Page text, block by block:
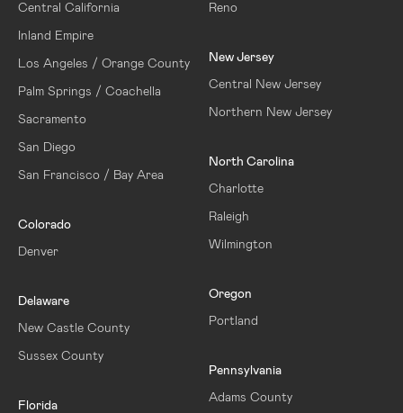
Central California
Inland Empire
Los Angeles / Orange County
Palm Springs / Coachella
Sacramento
San Diego
San Francisco / Bay Area
Colorado
Denver
Delaware
New Castle County
Sussex County
Florida
Reno
New Jersey
Central New Jersey
Northern New Jersey
North Carolina
Charlotte
Raleigh
Wilmington
Oregon
Portland
Pennsylvania
Adams County